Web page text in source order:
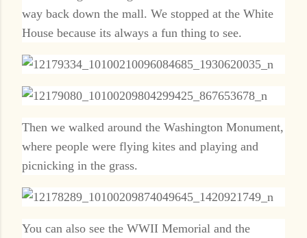
way back down the mall. We stopped at the White
House because its always a fun thing to see.
Then we walked around the Washington Monument,
where people were flying kites and playing and
picnicking in the grass.
You can also see the WWII Memorial and the